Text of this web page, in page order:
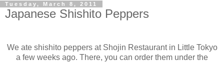
Tuesday, March 8, 2011
Japanese Shishito Peppers
We ate shishito peppers at Shojin Restaurant in Little Tokyo
a few weeks ago. There, you can order them under the